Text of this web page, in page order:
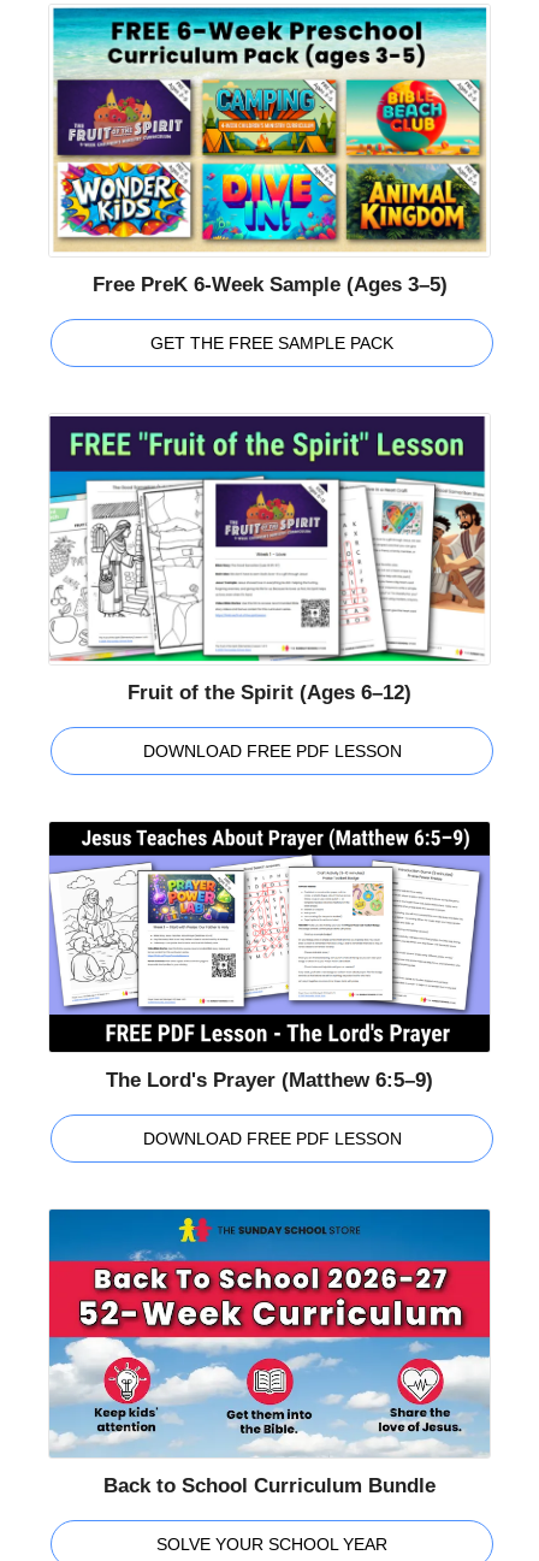
Free PreK 6-Week Sample (Ages 3–5)
GET THE FREE SAMPLE PACK
Fruit of the Spirit (Ages 6–12)
DOWNLOAD FREE PDF LESSON
The Lord's Prayer (Matthew 6:5–9)
DOWNLOAD FREE PDF LESSON
Back to School Curriculum Bundle
SOLVE YOUR SCHOOL YEAR